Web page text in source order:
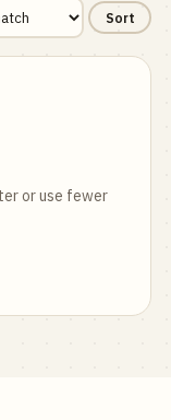
Sort
or use fewer